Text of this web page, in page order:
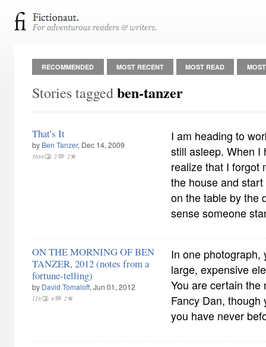
RECOMMENDED MOST RECENT MOST READ
Stories taggedben-tanzer
That's It
by Ben Tanzer, Dec 14, 2009
1684 2 2
I am heading to
still asleep. When I
realize that I forgot
the house and
on the table by the
sense someone
ON THE MORNING OF BEN
TANZER, 2012 (notes from a
fortune-telling)
by David Tomaloff, Jun 01, 2012
118 4 2
In one photograph,
large, expensive
You are certain the
Fancy Dan,
you have never